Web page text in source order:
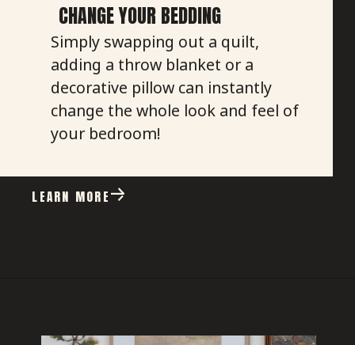
CHANGE YOUR BEDDING
Simply swapping out a quilt,
adding a throw blanket or a
decorative pillow can instantly
change the whole look and feel of
your bedroom!
LEARN MORE